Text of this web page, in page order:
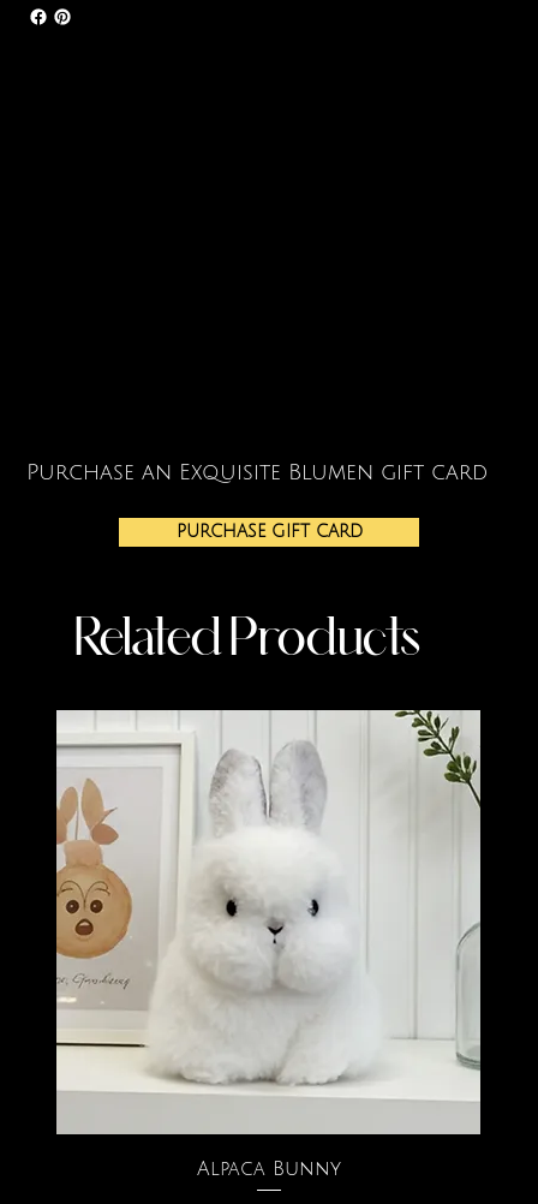
Purchase an Exquisite Blumen gift card
PURCHASE GIFT CARD
Related Products
Alpaca Bunny